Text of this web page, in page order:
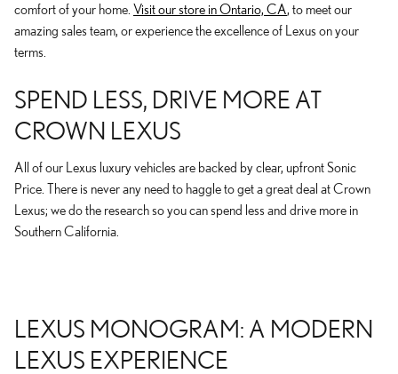
comfort of your home. Visit our store in Ontario, CA, to meet our
amazing sales team, or experience the excellence of Lexus on your
terms.
SPEND LESS, DRIVE MORE AT
CROWN LEXUS
All of our Lexus luxury vehicles are backed by clear, upfront Sonic
Price. There is never any need to haggle to get a great deal at Crown
Lexus; we do the research so you can spend less and drive more in
Southern California.
LEXUS MONOGRAM: A MODERN
LEXUS EXPERIENCE